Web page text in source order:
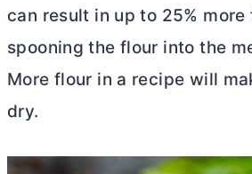
can result in up to 25%
spooning the flour into the
More flour in a recipe will
dry.